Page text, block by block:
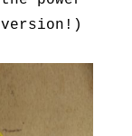
version!)